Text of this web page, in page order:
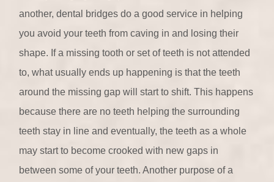
another, dental bridges do a good service in helping
you avoid your teeth from caving in and losing their
shape. If a missing tooth or set of teeth is not attended
to, what usually ends up happening is that the teeth
around the missing gap will start to shift. This happens
because there are no teeth helping the surrounding
teeth stay in line and eventually, the teeth as a whole
may start to become crooked with new gaps in
between some of your teeth. Another purpose of a